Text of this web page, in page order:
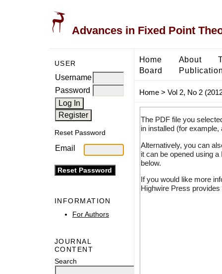
Advances in Fixed Point
USER
Username
Password
Reset Password
Email
INFORMATION
For Authors
JOURNAL
CONTENT
Search
Home About
Board
Home> Vol 2, No 2
The PDF file you
in installed (for
Alternatively, you can
it can be opened using
below.
If you would like more
Highwire Press